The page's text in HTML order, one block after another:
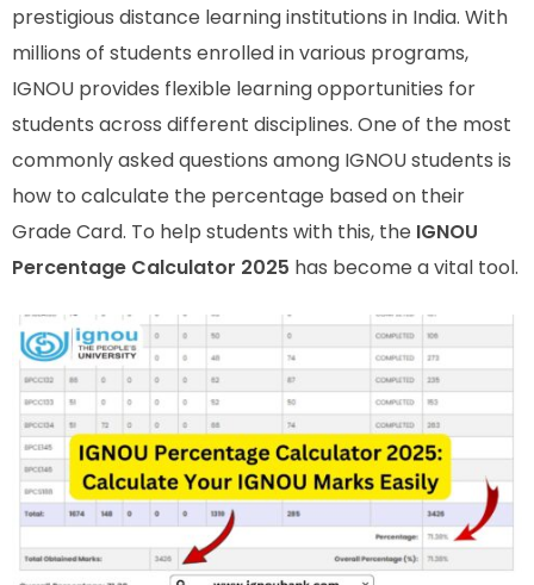
prestigious distance learning institutions in India. With
millions of students enrolled in various programs,
IGNOU provides flexible learning opportunities for
students across different disciplines. One of the most
commonly asked questions among IGNOU students is
how to calculate the percentage based on their
Grade Card. To help students with this, the IGNOU
Percentage Calculator 2025 has become a vital tool.